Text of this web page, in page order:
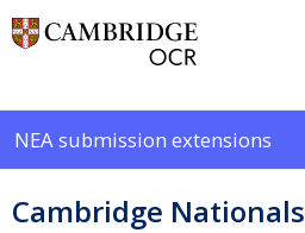
NEA submission extensions
Cambridge Nationals